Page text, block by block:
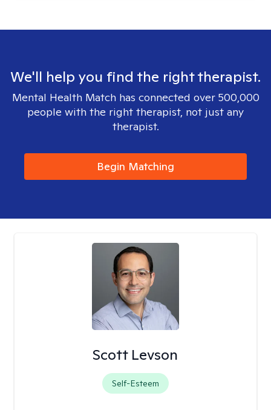
We'll help you find the right therapist.
Mental Health Match has connected over 500,000
people with the right therapist, not just any
therapist.
Begin Matching
Scott Levson
Self-Esteem